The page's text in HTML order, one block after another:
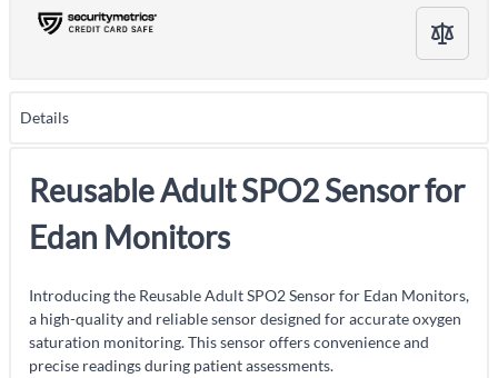
Details
Reusable Adult SPO2 Sensor for
Edan Monitors
Introducing the Reusable Adult SPO2 Sensor for Edan Monitors,
a high-quality and reliable sensor designed for accurate oxygen
saturation monitoring. This sensor offers convenience and
precise readings during patient assessments.